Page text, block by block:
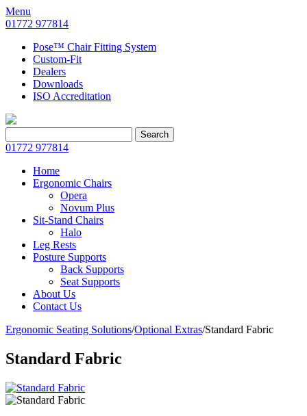
Menu
01772 977814
Pose™ Chair Fitting System
Custom-Fit
Dealers
Downloads
ISO Accreditation
for:
Search
01772 977814
Home
Ergonomic Chairs
Opera
Novum Plus
Sit-Stand Chairs
Halo
Leg Rests
Posture Supports
Back Supports
Seat Supports
About Us
Contact Us
Ergonomic Seating Solutions/Optional Extras/Standard Fabric
Standard Fabric